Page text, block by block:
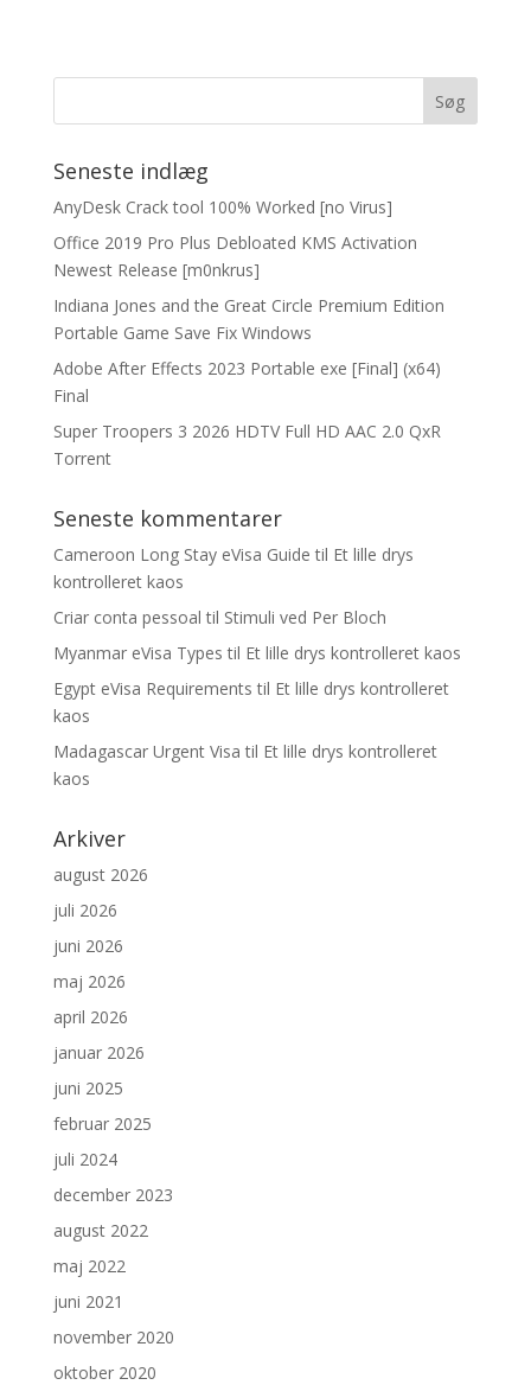
Seneste indlæg
AnyDesk Crack tool 100% Worked [no Virus]
Office 2019 Pro Plus Debloated KMS Activation
Newest Release [m0nkrus]
Indiana Jones and the Great Circle Premium Edition
Portable Game Save Fix Windows
Adobe After Effects 2023 Portable exe [Final] (x64)
Final
Super Troopers 3 2026 HDTV Full HD AAC 2.0 QxR
Torrent
Seneste kommentarer
Cameroon Long Stay eVisa Guide til Et lille drys
kontrolleret kaos
Criar conta pessoal til Stimuli ved Per Bloch
Myanmar eVisa Types til Et lille drys kontrolleret kaos
Egypt eVisa Requirements til Et lille drys kontrolleret
kaos
Madagascar Urgent Visa til Et lille drys kontrolleret
kaos
Arkiver
august 2026
juli 2026
juni 2026
maj 2026
april 2026
januar 2026
juni 2025
februar 2025
juli 2024
december 2023
august 2022
maj 2022
juni 2021
november 2020
oktober 2020